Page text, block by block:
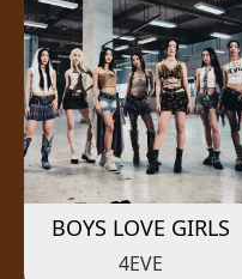
BOYS LOVE GIRLS
4EVE